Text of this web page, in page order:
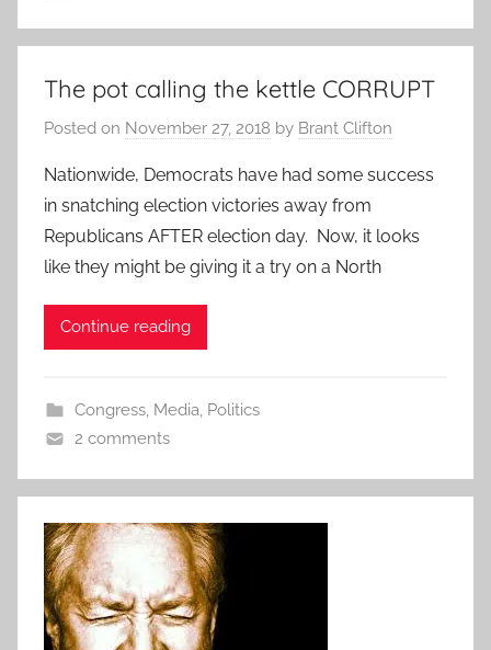
The pot calling the kettle CORRUPT
Posted on November 27, 2018 by Brant Clifton
Nationwide, Democrats have had some success
in snatching election victories away from
Republicans AFTER election day. Now, it looks
like they might be giving it a try on a North
Continue reading
Congress, Media, Politics
2 comments